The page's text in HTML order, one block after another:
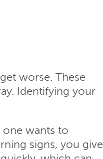
worse. These
Identifying your
one wants to
signs, you give